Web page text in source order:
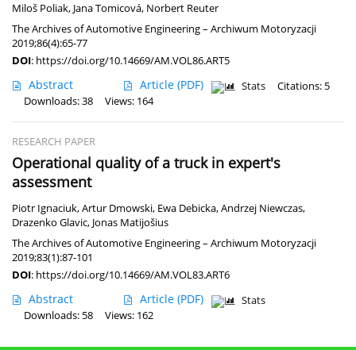
Miloš Poliak, Jana Tomicová, Norbert Reuter
The Archives of Automotive Engineering – Archiwum Motoryzacji
2019;86(4):65-77
DOI: https://doi.org/10.14669/AM.VOL86.ART5
Abstract Article (PDF) Stats
Citations: 5
Downloads: 38
Views: 164
RESEARCH PAPER
Operational quality of a truck in expert's
assessment
Piotr Ignaciuk,Artur Dmowski, Ewa Debicka,Andrzej Niewczas,
Drazenko Glavic, Jonas Matijošius
The Archives of Automotive Engineering – Archiwum Motoryzacji
2019;83(1):87-101
DOI: https://doi.org/10.14669/AM.VOL83.ART6
Abstract Article (PDF)
Stats
Downloads: 58
Views: 162